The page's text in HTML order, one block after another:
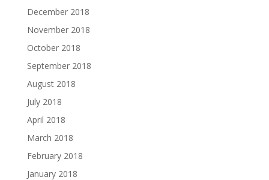
December 2018
November 2018
October 2018
September 2018
August 2018
July 2018
April 2018
March 2018
February 2018
January 2018